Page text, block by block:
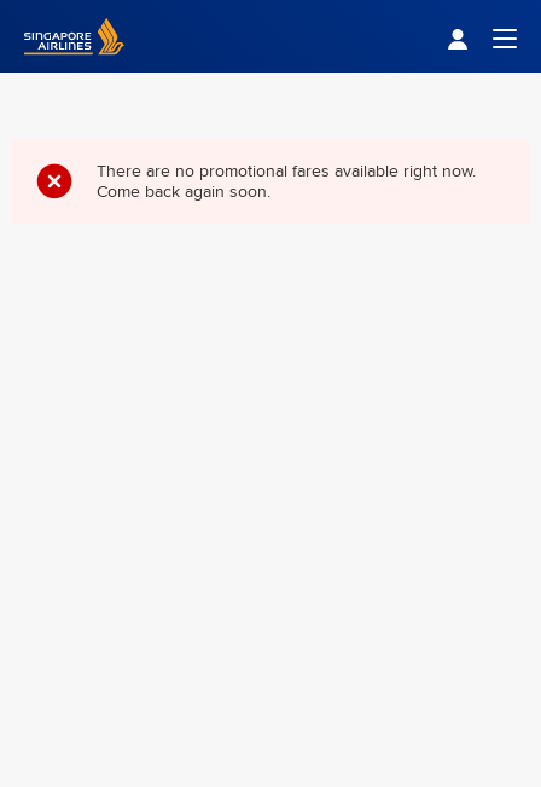
Singapore Airlines Home
There are no promotional fares available right now.
Come back again soon.